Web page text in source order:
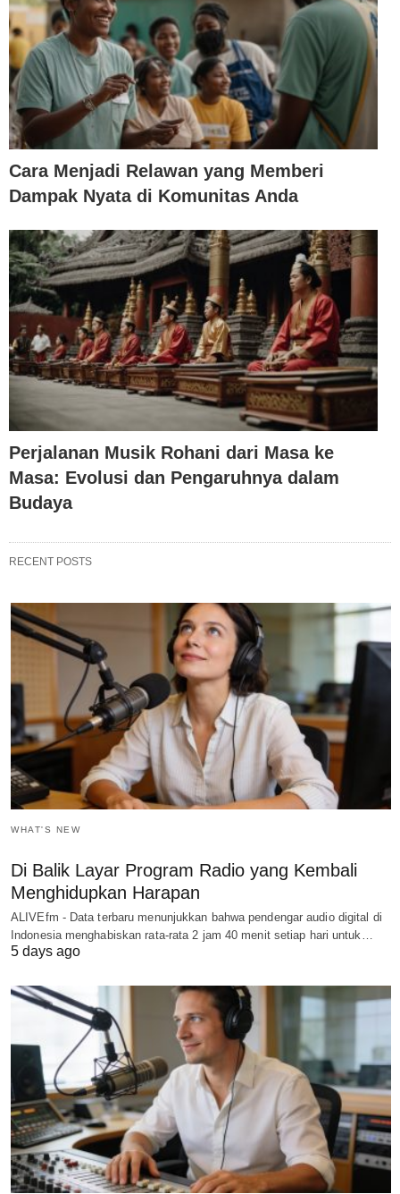
Cara Menjadi Relawan yang Memberi
Dampak Nyata di Komunitas Anda
Perjalanan Musik Rohani dari Masa ke
Masa: Evolusi dan Pengaruhnya dalam
Budaya
RECENT POSTS
WHAT'S NEW
Di Balik Layar Program Radio yang Kembali
Menghidupkan Harapan
ALIVEfm - Data terbaru menunjukkan bahwa pendengar audio digital di
Indonesia menghabiskan rata-rata 2 jam 40 menit setiap hari untuk…
5 days ago